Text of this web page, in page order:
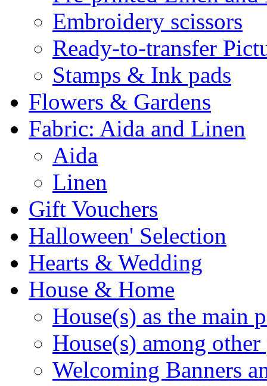
Embroidery scissors
Ready-to-transfer
Stamps & Ink pads
Flowers & Gardens
Fabric: Aida and Linen
Aida
Linen
Gift Vouchers
Halloween' Selection
Hearts & Wedding
House & Home
House(s) as the main
House(s) among other
Welcoming Banners